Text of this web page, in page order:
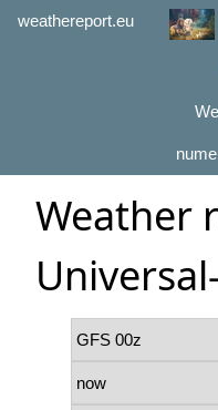
weathereport.eu
Weather